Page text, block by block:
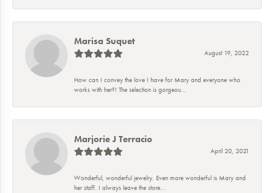
Marisa Suquet
August 19, 2022
How can I convey the love I have for Mary and everyone who
works with her?! The selection is gorgeou...
Marjorie J Terracio
April 20, 2021
Wonderful, wonderful jewelry. Even more wonderful is Mary and
her staff. I always leave the store...